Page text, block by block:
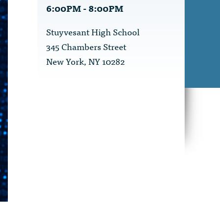
6:00PM - 8:00PM
Stuyvesant High School
345 Chambers Street
New York, NY 10282